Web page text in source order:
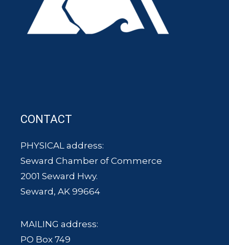
CONTACT
PHYSICAL address:
Seward Chamber of Commerce
2001 Seward Hwy.
Seward, AK 99664
MAILING address:
PO Box 749